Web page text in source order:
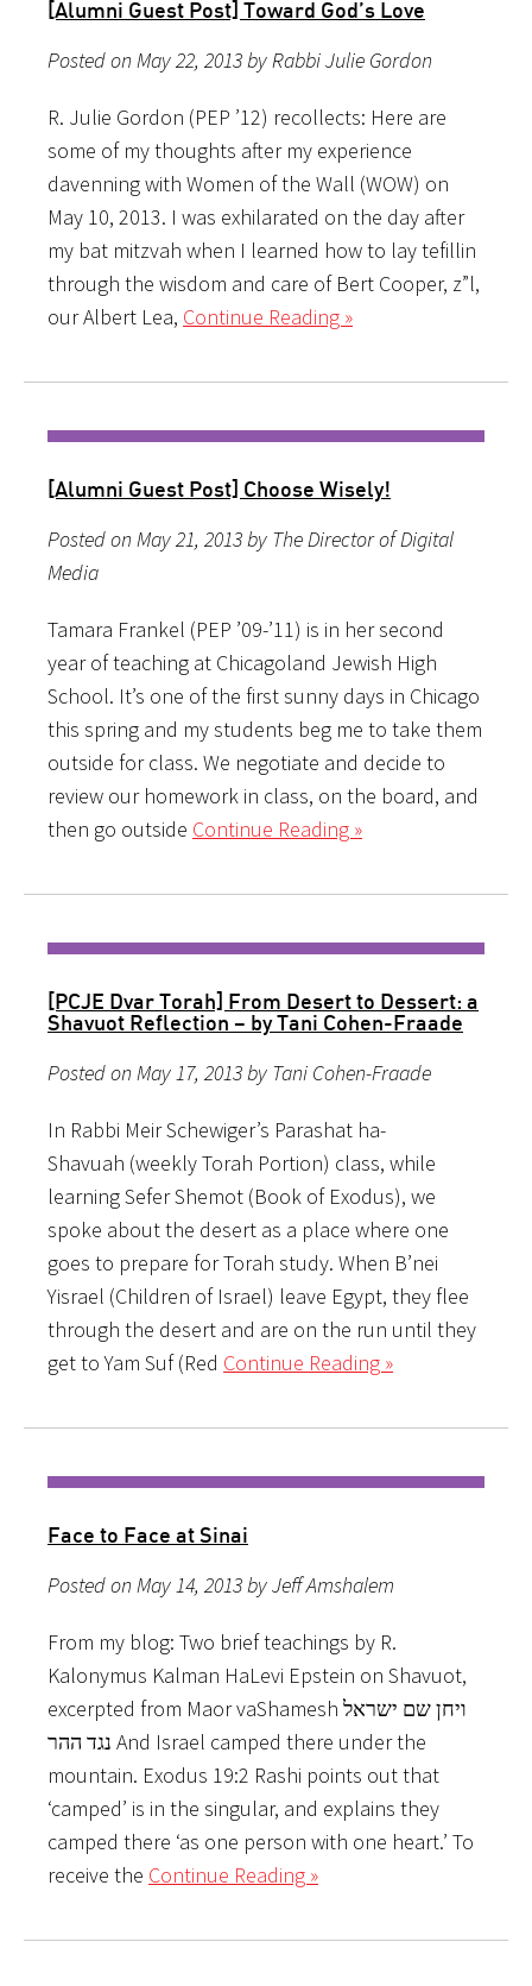
[Alumni Guest Post] Toward God’s Love
Posted on May 22, 2013 by Rabbi Julie Gordon
R. Julie Gordon (PEP ’12) recollects: Here are
some of my thoughts after my experience
davenning with Women of the Wall (WOW) on
May 10, 2013. I was exhilarated on the day after
my bat mitzvah when I learned how to lay tefillin
through the wisdom and care of Bert Cooper, z”l,
our Albert Lea, Continue Reading »
[Alumni Guest Post] Choose Wisely!
Posted on May 21, 2013 by The Director of Digital
Media
Tamara Frankel (PEP ’09-’11) is in her second
year of teaching at Chicagoland Jewish High
School. It’s one of the first sunny days in Chicago
this spring and my students beg me to take them
outside for class. We negotiate and decide to
review our homework in class, on the board, and
then go outside Continue Reading »
[PCJE Dvar Torah] From Desert to Dessert: a
Shavuot Reflection – by Tani Cohen-Fraade
Posted on May 17, 2013 by Tani Cohen-Fraade
In Rabbi Meir Schewiger’s Parashat ha-
Shavuah (weekly Torah Portion) class, while
learning Sefer Shemot (Book of Exodus), we
spoke about the desert as a place where one
goes to prepare for Torah study. When B’nei
Yisrael (Children of Israel) leave Egypt, they flee
through the desert and are on the run until they
get to Yam Suf (Red Continue Reading »
Face to Face at Sinai
Posted on May 14, 2013 by Jeff Amshalem
From my blog: Two brief teachings by R.
Kalonymus Kalman HaLevi Epstein on Shavuot,
excerpted from Maor vaShamesh ויחן שם ישראל
נגד ההר And Israel camped there under the
mountain. Exodus 19:2 Rashi points out that
‘camped’ is in the singular, and explains they
camped there ‘as one person with one heart.’ To
receive the Continue Reading »